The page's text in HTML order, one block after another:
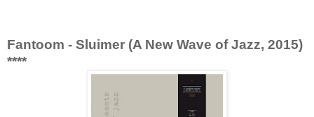
Fantoom - Sluimer (A New Wave of Jazz, 2015)
****